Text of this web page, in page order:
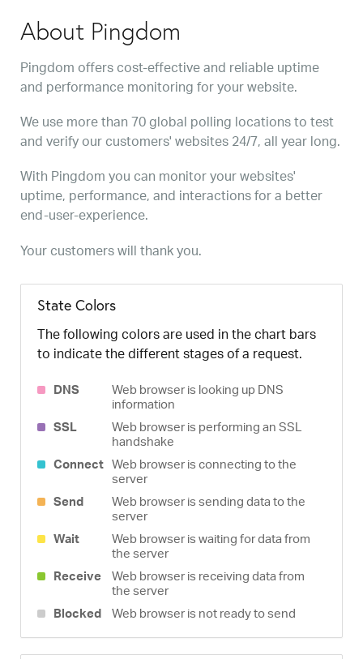
About Pingdom
Pingdom offers cost-effective and reliable uptime
and performance monitoring for your website.
We use more than 70 global polling locations to test
and verify our customers' websites 24/7, all year long.
With Pingdom you can monitor your websites'
uptime, performance, and interactions for a better
end-user-experience.
Your customers will thank you.
State Colors
The following colors are used in the chart bars
to indicate the different stages of a request.
DNS
Web browser is looking up DNS
information
SSL
Web browser is performing an SSL
handshake
Connect Web browser is connecting to the
server
Send
Web browser is sending data to the
server
Wait
Web browser is waiting for data from
the server
Receive
Web browser is receiving data from
the server
Blocked
Web browser is not ready to send